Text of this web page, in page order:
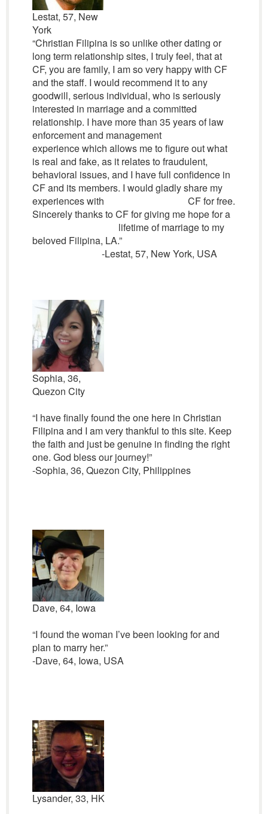
Lestat, 57, New
York
“Christian Filipina is so unlike other dating or
long term relationship sites, I truly feel, that at
CF, you are family, I am so very happy with CF
and the staff. I would recommend it to any
goodwill, serious individual, who is seriously
interested in marriage and a committed
relationship. I have more than 35 years of law
enforcement and management
experience which allows me to figure out what
is real and fake, as it relates to fraudulent,
behavioral issues, and I have full confidence in
CF and its members. I would gladly share my
experiences with CF for free.
Sincerely thanks to CF for giving me hope for a
lifetime of marriage to my
beloved Filipina, LA.”
-Lestat, 57, New York, USA
Sophia, 36,
Quezon City
“I have finally found the one here in Christian
Filipina and I am very thankful to this site. Keep
the faith and just be genuine in finding the right
one. God bless our journey!”
-Sophia, 36, Quezon City, Philippines
Dave, 64, Iowa
“I found the woman I’ve been looking for and
plan to marry her.”
-Dave, 64, Iowa, USA
Lysander, 33, HK